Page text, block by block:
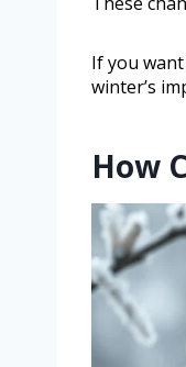
If you
winter’s
How